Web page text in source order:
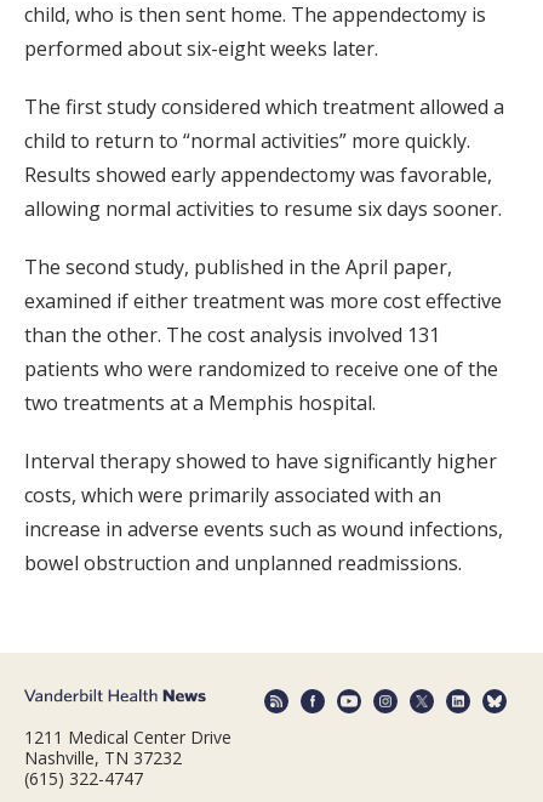
child, who is then sent home. The appendectomy is
performed about six-eight weeks later.
The first study considered which treatment allowed a
child to return to “normal activities” more quickly.
Results showed early appendectomy was favorable,
allowing normal activities to resume six days sooner.
The second study, published in the April paper,
examined if either treatment was more cost effective
than the other. The cost analysis involved 131
patients who were randomized to receive one of the
two treatments at a Memphis hospital.
Interval therapy showed to have significantly higher
costs, which were primarily associated with an
increase in adverse events such as wound infections,
bowel obstruction and unplanned readmissions.
1211 Medical Center Drive
Nashville, TN 37232
(615) 322-4747